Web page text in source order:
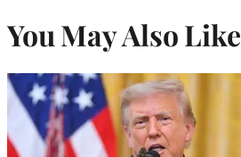
You May Also Like